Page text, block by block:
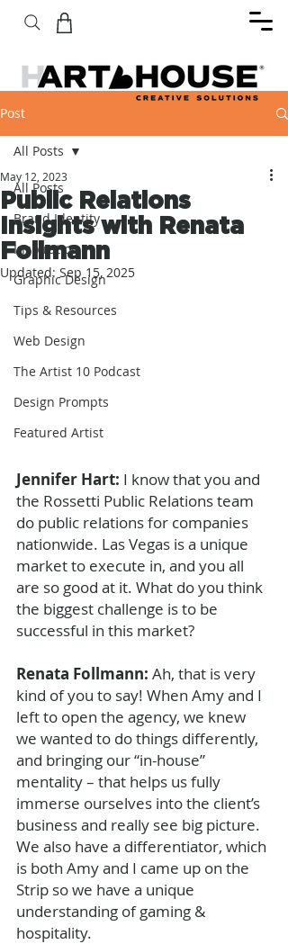
Post
All Posts
Brand Identity
Inspiration
Graphic Design
Tips & Resources
Web Design
The Artist 10 Podcast
Design Prompts
Featured Artist
All Posts
Public Relations
Insights with Renata
Follmann
May 12, 2023
Updated: Sep 15, 2025
Jennifer Hart: I know that you and
the Rossetti Public Relations team
do public relations for companies
nationwide. Las Vegas is a unique
market to execute in, and you all
are so good at it. What do you think
the biggest challenge is to be
successful in this market?
Renata Follmann: Ah, that is very
kind of you to say! When Amy and I
left to open the agency, we knew
we wanted to do things differently,
and bringing our “in-house”
mentality – that helps us fully
immerse ourselves into the client’s
business and really see big picture.
We also have a differentiator, which
is both Amy and I came up on the
Strip so we have a unique
understanding of gaming &
hospitality.